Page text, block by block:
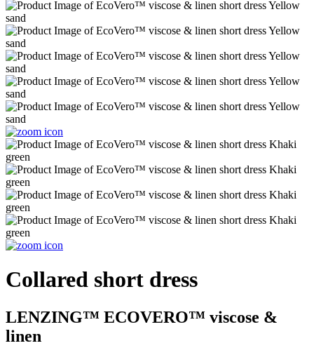
Collared short dress
LENZING™ ECOVERO™ viscose &
linen